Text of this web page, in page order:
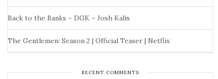
Back to the Banks – DGK – Josh Kalis
The Gentlemen: Season 2 | Official Teaser | Netflix
RECENT COMMENTS